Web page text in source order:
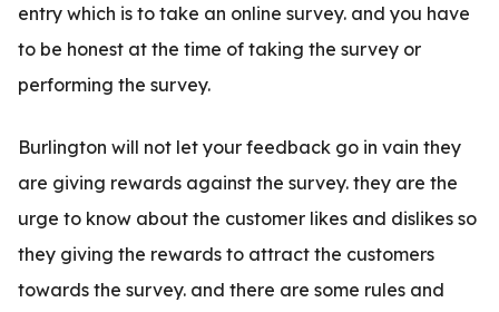
entry which is to take an online survey. and you have
to be honest at the time of taking the survey or
performing the survey.
Burlington will not let your feedback go in vain they
are giving rewards against the survey. they are the
urge to know about the customer likes and dislikes so
they giving the rewards to attract the customers
towards the survey. and there are some rules and